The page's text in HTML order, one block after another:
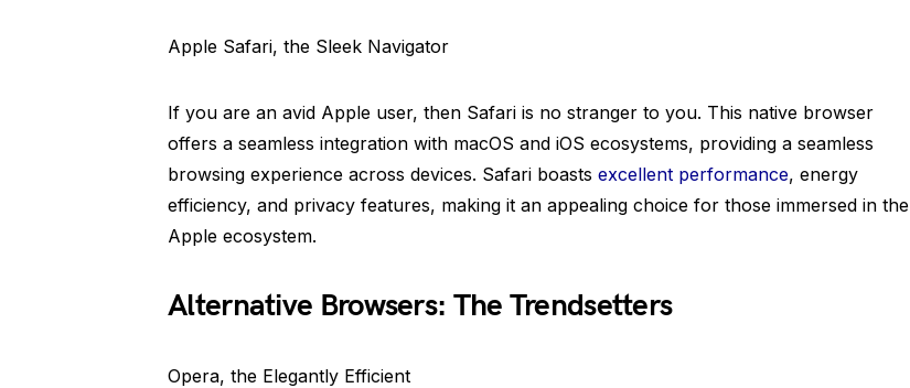
Apple Safari, the Sleek Navigator
If you are an avid Apple user, then Safari is no stranger to you. This native browser
offers a seamless integration with macOS and iOS ecosystems, providing a seamless
browsing experience across devices. Safari boasts excellent performance, energy
efficiency, and privacy features, making it an appealing choice for those immersed in the
Apple ecosystem.
Alternative Browsers: The Trendsetters
Opera, the Elegantly Efficient